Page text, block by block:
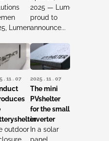
LumenHaus reaffirmed...
2025 — LumenHaus is
proud to
announce...
. 11 . 07
outdoor
2025 . 11 . 07
The mini
PVshelter
for the small
inverter
In a solar
panel